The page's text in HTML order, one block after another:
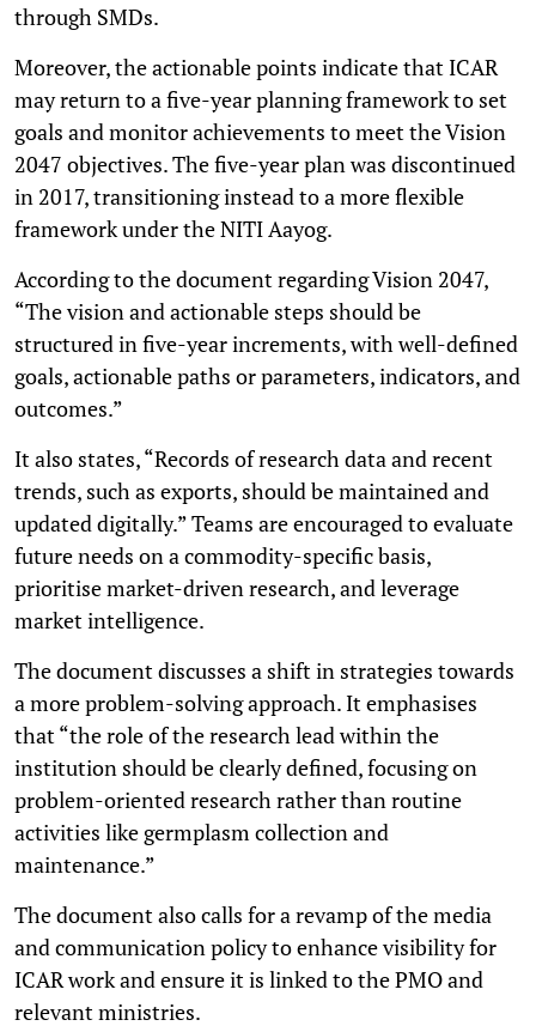
through SMDs.
Moreover, the actionable points indicate that ICAR
may return to a five-year planning framework to set
goals and monitor achievements to meet the Vision
2047 objectives. The five-year plan was discontinued
in 2017, transitioning instead to a more flexible
framework under the NITI Aayog.
According to the document regarding Vision 2047,
“The vision and actionable steps should be
structured in five-year increments, with well-defined
goals, actionable paths or parameters, indicators, and
outcomes.”
It also states, “Records of research data and recent
trends, such as exports, should be maintained and
updated digitally.” Teams are encouraged to evaluate
future needs on a commodity-specific basis,
prioritise market-driven research, and leverage
market intelligence.
The document discusses a shift in strategies towards
a more problem-solving approach. It emphasises
that “the role of the research lead within the
institution should be clearly defined, focusing on
problem-oriented research rather than routine
activities like germplasm collection and
maintenance.”
The document also calls for a revamp of the media
and communication policy to enhance visibility for
ICAR work and ensure it is linked to the PMO and
relevant ministries.